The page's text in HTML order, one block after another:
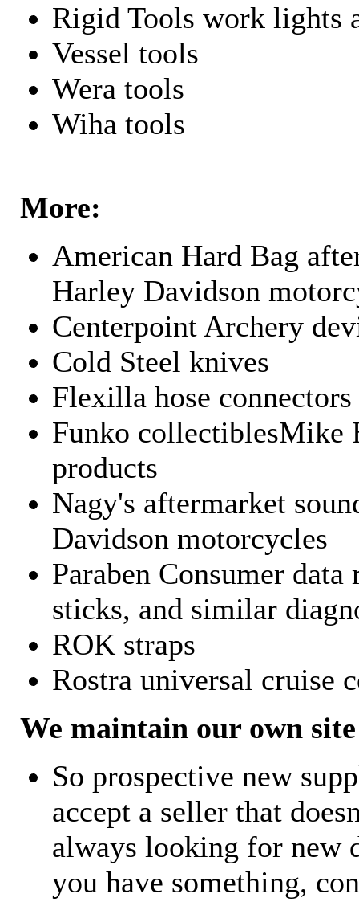
Rigid Tools work lights
Vessel tools
Wera tools
Wiha tools
More:
American Hard Bag
Harley Davidson
Centerpoint Archery
Cold Steel knives
Flexilla hose connectors
Funko collectiblesMike
products
Nagy's aftermarket
Davidson motorcycles
Paraben Consumer
sticks, and similar
ROK straps
Rostra universal cruise
We maintain our own
So prospective new
accept a seller that
always looking for new
you have something,